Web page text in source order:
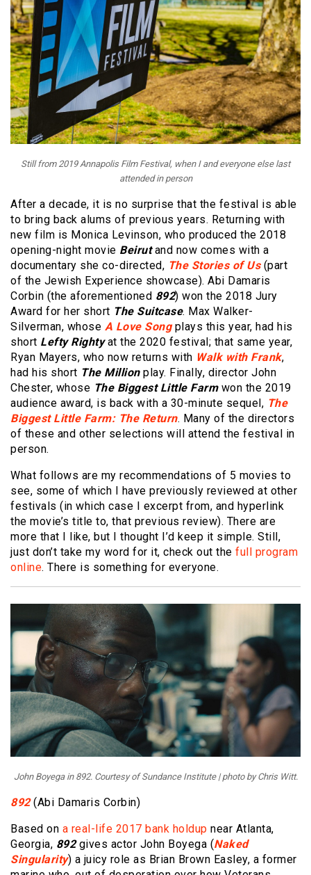
Still from 2019 Annapolis Film Festival, when I and everyone else last
attended in person
After a decade, it is no surprise that the festival is able
to bring back alums of previous years. Returning with
new film is Monica Levinson, who produced the 2018
opening-night movie Beirutand now comes with a
documentary she co-directed, The Stories of Us(part
of the Jewish Experience showcase). Abi Damaris
Corbin (the aforementioned 892) won the 2018 Jury
Award for her short The Suitcase. Max Walker-
Silverman, whose A Love Songplays this year, had his
short Lefty Rightyat the 2020 festival; that same year,
Ryan Mayers, who now returns with Walk with Frank,
had his short The Millionplay. Finally, director John
Chester, whose The Biggest Little Farmwon the 2019
audience award, is back with a 30-minute sequel, The
Biggest Little Farm: The Return. Many of the directors
of these and other selections will attend the festival in
person.
What follows are my recommendations of 5 movies to
see, some of which I have previously reviewed at other
festivals (in which case I excerpt from, and hyperlink
the movie’s title to, that previous review). There are
more that I like, but I thought I’d keep it simple. Still,
just don’t take my word for it, check out the full program
online. There is something for everyone.
John Boyega in 892. Courtesy of Sundance Institute | photo by Chris Witt.
892(Abi Damaris Corbin)
Based on a real-life 2017 bank holdup near Atlanta,
Georgia, 892gives actor John Boyega (Naked
Singularity) a juicy role as Brian Brown Easley, a former